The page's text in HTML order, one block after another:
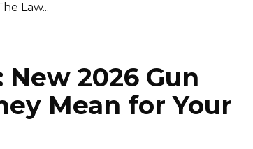
Law...
New 2026 Gun
Mean for Your